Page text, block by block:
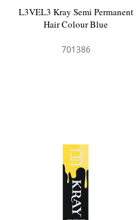
L3VEL3 Kray Semi Permanent
Hair Colour Blue
701386